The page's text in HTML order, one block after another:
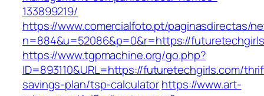
133899219/
https://www.comercialfoto.pt/paginasdirectas/
n=884&u=52086&p=0&r=https://
https://www.tgpmachine.org/go.php?
ID=893110&URL=https://futuretechgirls.com/
savings-plan/tsp-calculatorhttps://www.art-